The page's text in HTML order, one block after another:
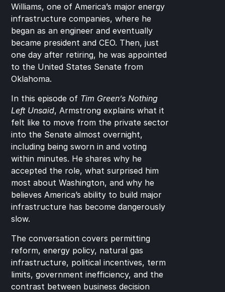
Williams, one of America’s major energy
infrastructure companies, where he
began as an engineer and eventually
became president and CEO. Then, just
one day after retiring, he was appointed
to the United States Senate from
Oklahoma.
In this episode of Tim Green’s Nothing
Left Unsaid, Armstrong explains what it
felt like to move from the private sector
into the Senate almost overnight,
including being sworn in and voting
within minutes. He shares why he
accepted the role, what surprised him
most about Washington, and why he
believes America’s ability to build major
infrastructure has become dangerously
slow.
The conversation covers permitting
reform, energy policy, natural gas
infrastructure, political incentives, term
limits, government inefficiency, and the
contrast between business decision